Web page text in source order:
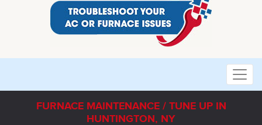
FURNACE MAINTENANCE / TUNE UP IN
HUNTINGTON, NY